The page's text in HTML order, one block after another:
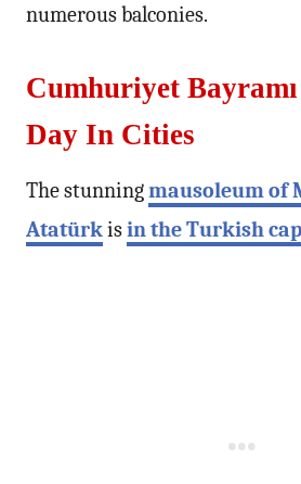
numerous balconies.
Cumhuriyet
Day In Cities
The stunningmausoleum of
Atatürkisin the Turkish